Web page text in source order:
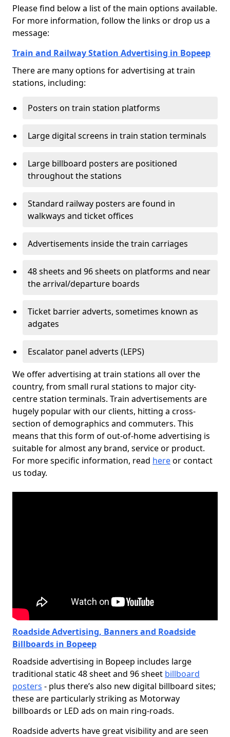
Please find below a list of the main options available.
For more information, follow the links or drop us a
message:
Train and Railway Station Advertising in Bopeep
There are many options for advertising at train
stations, including:
Posters on train station platforms
Large digital screens in train station terminals
Large billboard posters are positioned
throughout the stations
Standard railway posters are found in
walkways and ticket offices
Advertisements inside the train carriages
48 sheets and 96 sheets on platforms and near
the arrival/departure boards
Ticket barrier adverts, sometimes known as
adgates
Escalator panel adverts (LEPS)
We offer advertising at train stations all over the
country, from small rural stations to major city-
centre station terminals. Train advertisements are
hugely popular with our clients, hitting a cross-
section of demographics and commuters. This
means that this form of out-of-home advertising is
suitable for almost any brand, service or product.
For more specific information, read hereor contact
us today.
Roadside Advertising, Banners and Roadside
Billboards in Bopeep
Roadside advertising in Bopeep includes large
traditional static 48 sheet and 96 sheet billboard
posters - plus there’s also new digital billboard sites;
these are particularly striking as Motorway
billboards or LED ads on main ring-roads.
Roadside adverts have great visibility and are seen